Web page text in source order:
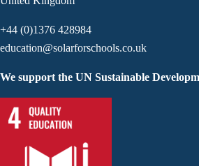
+44 (0)1376 428984
education@solarforschools.co.uk
We support the UN Sustainable